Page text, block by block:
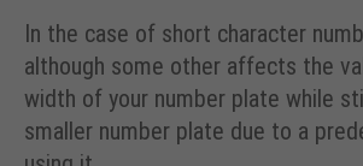
In the case of short character
although some other affects the
width of your number plate while
smaller number plate due to a